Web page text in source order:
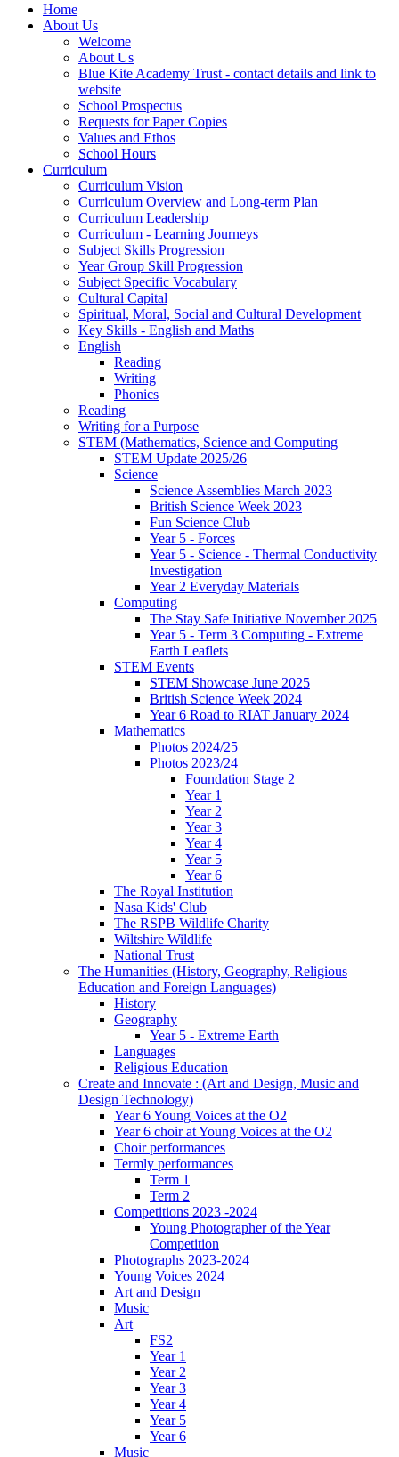
Home
About Us
Welcome
About Us
Blue Kite Academy Trust - contact details and link to
website
School Prospectus
Requests for Paper Copies
Values and Ethos
School Hours
Curriculum
Curriculum Vision
Curriculum Overview and Long-term Plan
Curriculum Leadership
Curriculum - Learning Journeys
Subject Skills Progression
Year Group Skill Progression
Subject Specific Vocabulary
Cultural Capital
Spiritual, Moral, Social and Cultural Development
Key Skills - English and Maths
English
Reading
Writing
Phonics
Reading
Writing for a Purpose
STEM (Mathematics, Science and Computing
STEM Update 2025/26
Science
Science Assemblies March 2023
British Science Week 2023
Fun Science Club
Year 5 - Forces
Year 5 - Science - Thermal Conductivity
Investigation
Year 2 Everyday Materials
Computing
The Stay Safe Initiative November 2025
Year 5 - Term 3 Computing - Extreme
Earth Leaflets
STEM Events
STEM Showcase June 2025
British Science Week 2024
Year 6 Road to RIAT January 2024
Mathematics
Photos 2024/25
Photos 2023/24
Foundation Stage 2
Year 1
Year 2
Year 3
Year 4
Year 5
Year 6
The Royal Institution
Nasa Kids' Club
The RSPB Wildlife Charity
Wiltshire Wildlife
National Trust
The Humanities (History, Geography, Religious
Education and Foreign Languages)
History
Geography
Year 5 - Extreme Earth
Languages
Religious Education
Create and Innovate : (Art and Design, Music and
Design Technology)
Year 6 Young Voices at the O2
Year 6 choir at Young Voices at the O2
Choir performances
Termly performances
Term 1
Term 2
Competitions 2023 -2024
Young Photographer of the Year
Competition
Photographs 2023-2024
Young Voices 2024
Art and Design
Music
Art
FS2
Year 1
Year 2
Year 3
Year 4
Year 5
Year 6
Music